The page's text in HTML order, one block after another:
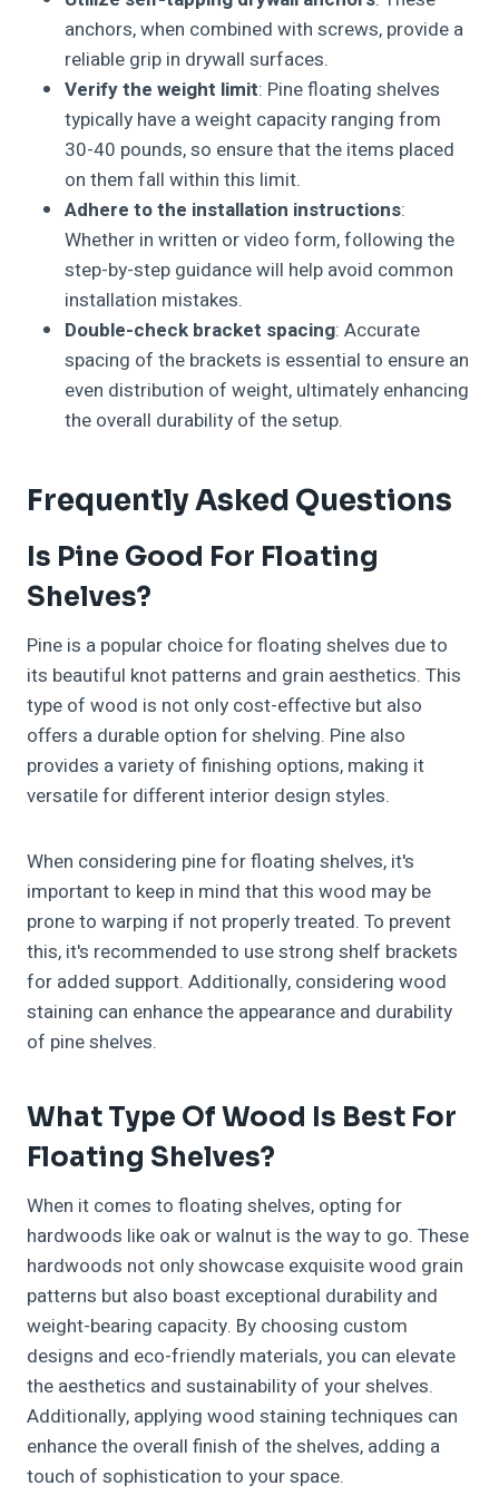
anchors, when combined with screws, provide a
reliable grip in drywall surfaces.
Verify the weight limit: Pine floating shelves
typically have a weight capacity ranging from
30-40 pounds, so ensure that the items placed
on them fall within this limit.
Adhere to the installation instructions:
Whether in written or video form, following the
step-by-step guidance will help avoid common
installation mistakes.
Double-check bracket spacing: Accurate
spacing of the brackets is essential to ensure an
even distribution of weight, ultimately enhancing
the overall durability of the setup.
Frequently Asked Questions
Is Pine Good For Floating
Shelves?
Pine is a popular choice for floating shelves due to
its beautiful knot patterns and grain aesthetics. This
type of wood is not only cost-effective but also
offers a durable option for shelving. Pine also
provides a variety of finishing options, making it
versatile for different interior design styles.
When considering pine for floating shelves, it's
important to keep in mind that this wood may be
prone to warping if not properly treated. To prevent
this, it's recommended to use strong shelf brackets
for added support. Additionally, considering wood
staining can enhance the appearance and durability
of pine shelves.
What Type Of Wood Is Best For
Floating Shelves?
When it comes to floating shelves, opting for
hardwoods like oak or walnut is the way to go. These
hardwoods not only showcase exquisite wood grain
patterns but also boast exceptional durability and
weight-bearing capacity. By choosing custom
designs and eco-friendly materials, you can elevate
the aesthetics and sustainability of your shelves.
Additionally, applying wood staining techniques can
enhance the overall finish of the shelves, adding a
touch of sophistication to your space.